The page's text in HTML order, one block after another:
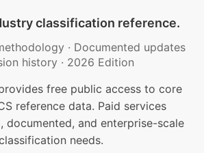
classification reference.
· Documented updates
history · 2026 Edition
free public access to core
reference data. Paid services
documented, and enterprise-scale
needs.